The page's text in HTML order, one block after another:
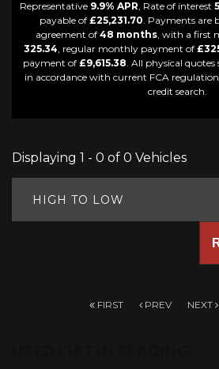
Representative 9.9% APR, Rate of interest
payable of £25,231.70. Payments are
agreement of 48 months, with a first
325.34, regular monthly payment of
payment of £9,615.38. All physical quotes
in accordance with current FCA
credit search.
Displaying 1 - 0 of 0 Vehicles
HIGH TO LOW
FIRST PREV NEXT